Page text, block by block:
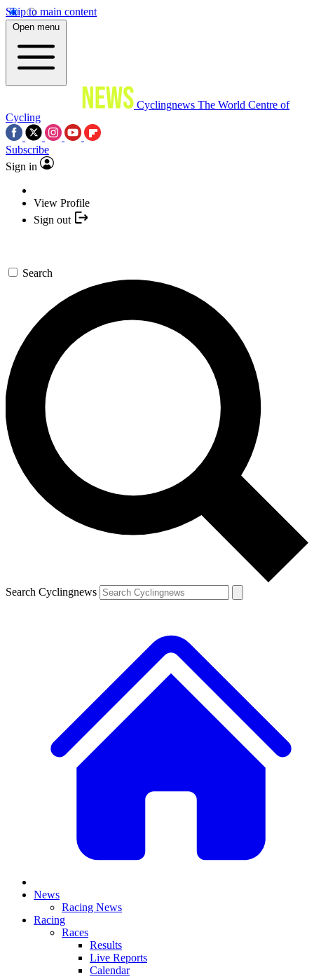
Skip to main content
Open menu
Cyclingnews The World Centre of
Cycling
Subscribe
Sign in
View Profile
Sign out
Search
Search Cyclingnews
News
Racing News
Racing
Races
Results
Live Reports
Calendar